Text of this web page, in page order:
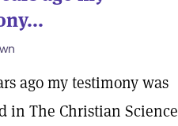
ago my testimony was
in The Christian Science